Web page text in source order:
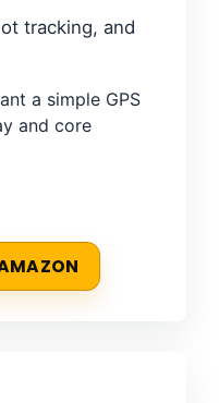
tracking, and
a simple GPS
and core